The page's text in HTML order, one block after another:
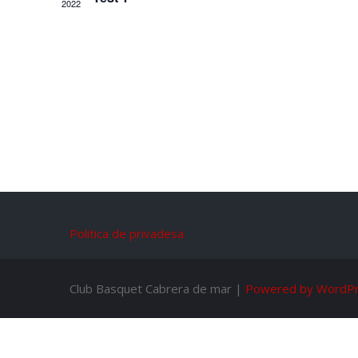
2022
Politica de privadesa
Club Basquet Cabrera de mar | Powered by